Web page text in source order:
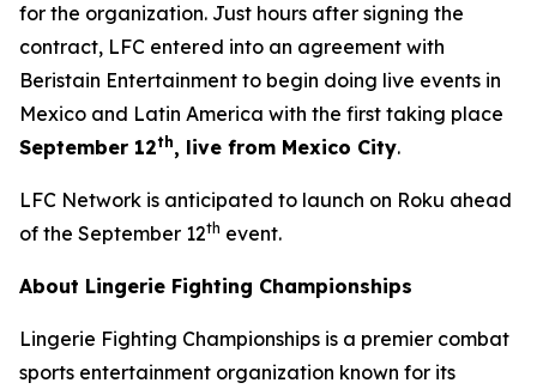
for the organization. Just hours after signing the
contract, LFC entered into an agreement with
Beristain Entertainment to begin doing live events in
Mexico and Latin America with the first taking place
September 12th, live from Mexico City.
LFC Network is anticipated to launch on Roku ahead
of the September 12th event.
About Lingerie Fighting Championships
Lingerie Fighting Championships is a premier combat
sports entertainment organization known for its